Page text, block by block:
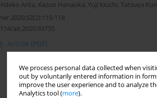
We process personal data collected when
out by voluntarily entered information in
improve the user experience and to analyze
Analytics tool (more).
Arita, Kazuo Hanaoka, Yuji Kiuchi, Tatsuya
2020;52(2):110-118
ait.2020.93755
Article (PDF)